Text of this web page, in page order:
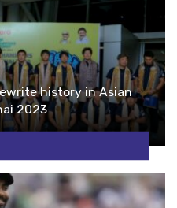
history in Asian
2023